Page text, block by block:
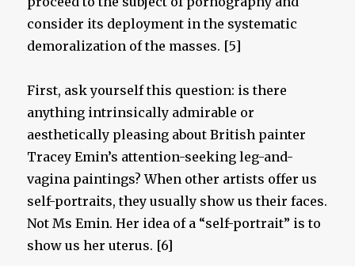
consider its deployment in the systematic
demoralization of the masses. [5]
First, ask yourself this question: is there
anything intrinsically admirable or
aesthetically pleasing about British painter
Tracey Emin’s attention-seeking leg-and-
vagina paintings? When other artists offer us
self-portraits, they usually show us their faces.
Not Ms Emin. Her idea of a “self-portrait” is to
show us her uterus. [6]